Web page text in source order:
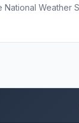
Weather